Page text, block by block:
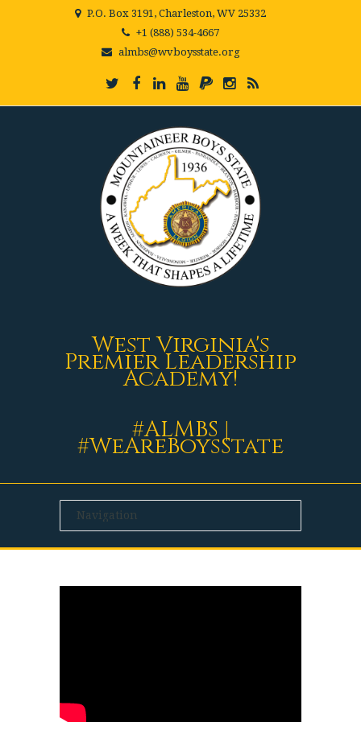
P.O. Box 3191, Charleston, WV 25332
+1 (888) 534-4667
almbs@wvboysstate.org
West Virginia's
Premier Leadership
Academy!
#ALMBS |
#WeAreBoysState